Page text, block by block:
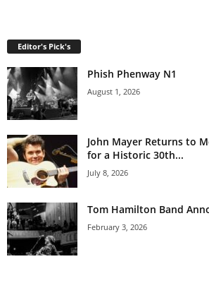
Editor's Pick's
Phish Phenway N1
August 1, 2026
John Mayer Returns to
for a Historic 30th...
July 8, 2026
Tom Hamilton Band
February 3, 2026